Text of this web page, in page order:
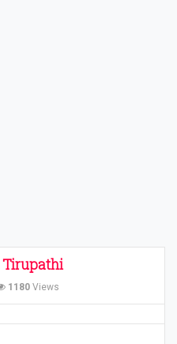
Tirupathi
1180 Views